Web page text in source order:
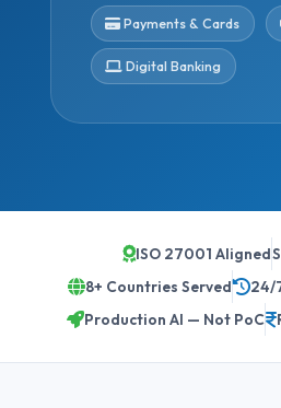
Payments & Cards
Digital Banking
ISO 27001 Aligned
8+ Countries Served
24/
Production AI — Not PoC